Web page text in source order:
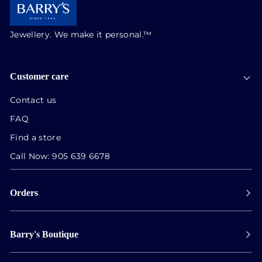
Jewellery. We make it personal.™
Customer care
Contact us
FAQ
Find a store
Call Now:905 639 6678
Orders
Shipping
Collect in store
Barry's Boutique